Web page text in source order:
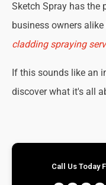
Sketch Spray has the
business owners
cladding spraying
If this sounds like an
discover what it's all
Call Us Today